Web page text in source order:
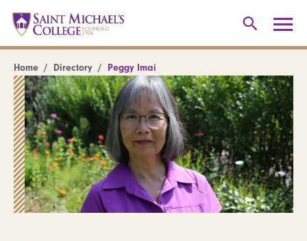
Home Directory Peggy Imai